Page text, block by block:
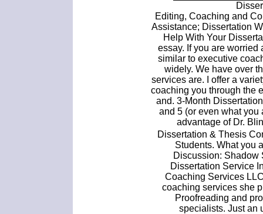
Editing, Coaching and
Assistance; Dissertation
Help With Your
essay. If you are worried
similar to executive
widely. We have over
services are. I offer a
coaching you through the
and. 3-Month
and 5 (or even what
advantage of Dr.
Dissertation & Thesis
Students. What you
Discussion: Shadow
Dissertation Service
Coaching Services
coaching services she
Proofreading and
specialists. Just an